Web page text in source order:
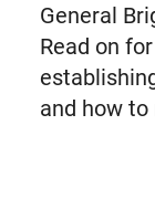
General
Read on
and how